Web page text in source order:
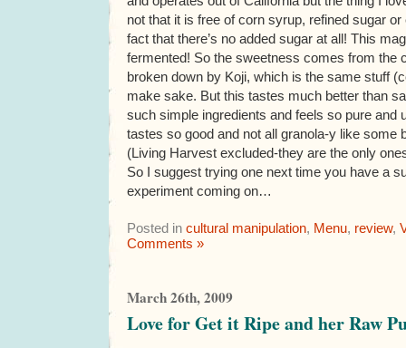
not that it is free of corn syrup, refined sugar or
fact that there’s no added sugar at all! This
fermented! So the sweetness comes from the
broken down by Koji, which is the same stuff
make sake. But this tastes much better than
such simple ingredients and feels so pure and
tastes so good and not all granola-y like some
(Living Harvest excluded-they are the only
So I suggest trying one next time you have a
experiment coming on…
Posted in cultural manipulation, Menu, review,
Comments »
March 26th, 2009
Love for Get it Ripe and her Raw